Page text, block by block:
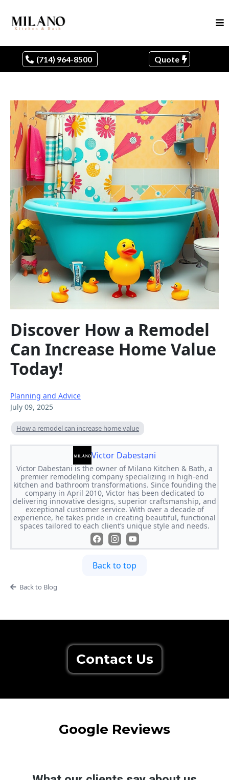
(714) 964-8500 Quote
Discover How a Remodel
Can Increase Home Value
Today!
Planning and Advice
July 09, 2025
How a remodel can increase home value
Victor Dabestani
Victor Dabestani is the owner of Milano Kitchen & Bath, a
premier remodeling company specializing in high-end
kitchen and bathroom transformations. Since founding the
company in April 2010, Victor has been dedicated to
delivering innovative designs, superior craftsmanship, and
exceptional customer service. With over a decade of
experience, he takes pride in creating beautiful, functional
spaces tailored to each client’s unique style and needs.
Back to top
Back to Blog
Contact Us
Google Reviews